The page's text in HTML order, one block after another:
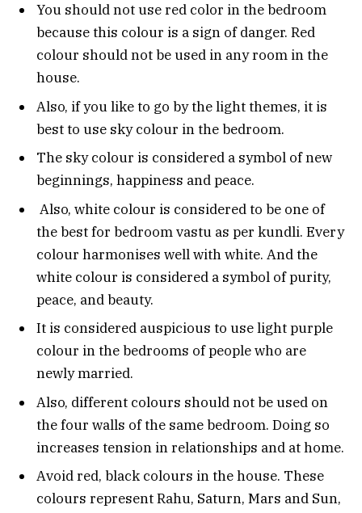
You should not use red color in the bedroom
because this colour is a sign of danger. Red
colour should not be used in any room in the
house.
Also, if you like to go by the light themes, it is
best to use sky colour in the bedroom.
The sky colour is considered a symbol of new
beginnings, happiness and peace.
Also, white colour is considered to be one of
the best for bedroom vastu as per kundli. Every
colour harmonises well with white. And the
white colour is considered a symbol of purity,
peace, and beauty.
It is considered auspicious to use light purple
colour in the bedrooms of people who are
newly married.
Also, different colours should not be used on
the four walls of the same bedroom. Doing so
increases tension in relationships and at home.
Avoid red, black colours in the house. These
colours represent Rahu, Saturn, Mars and Sun,